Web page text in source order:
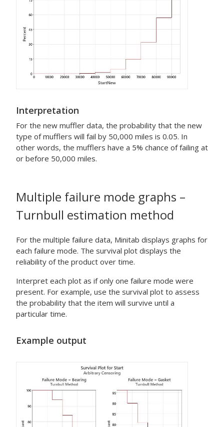
Interpretation
For the new muffler data, the probability that the new
type of mufflers will fail by 50,000 miles is 0.05. In
other words, the mufflers have a 5% chance of failing at
or before 50,000 miles.
Multiple failure mode graphs –
Turnbull estimation method
For the multiple failure data, Minitab displays graphs for
each failure mode. The survival plot displays the
reliability of the product over time.
Interpret each plot as if only one failure mode were
present. For example, use the survival plot to assess
the probability that the item will survive until a
particular time.
Example output